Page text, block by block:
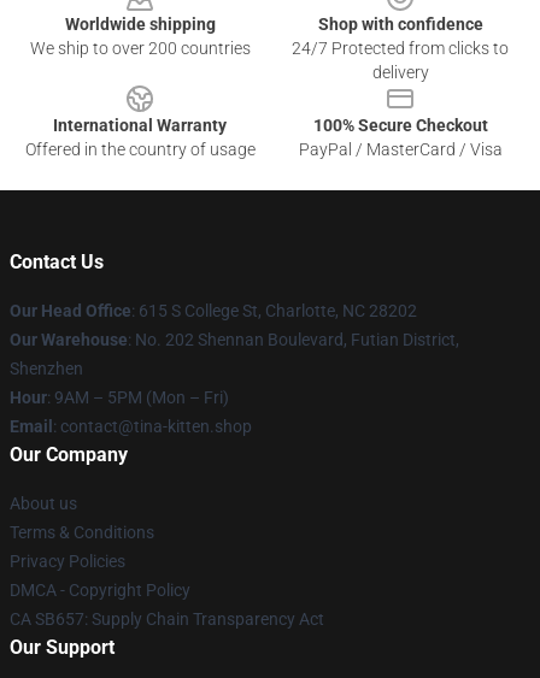
Worldwide shipping
We ship to over 200 countries
Shop with confidence
24/7 Protected from clicks to
delivery
International Warranty
Offered in the country of usage
100% Secure Checkout
PayPal / MasterCard / Visa
Contact Us
Our Head Office: 615 S College St, Charlotte, NC 28202
Our Warehouse: No. 202 Shennan Boulevard, Futian District,
Shenzhen
Hour: 9AM – 5PM (Mon – Fri)
Email : contact@tina-kitten.shop
Our Company
About us
Terms & Conditions
Privacy Policies
DMCA - Copyright Policy
CA SB657: Supply Chain Transparency Act
Our Support